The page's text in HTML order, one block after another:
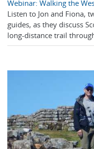
Webinar: Walking the
Listen to Jon and Fiona,
guides, as they discuss
long-distance trail